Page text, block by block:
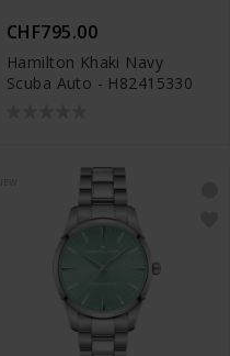
CHF795.00
Hamilton Khaki Navy
Scuba Auto - H82415330
NEW